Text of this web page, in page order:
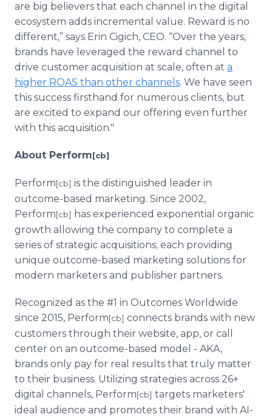
are big believers that each channel in the digital
ecosystem adds incremental value. Reward is no
different,” says Erin Cigich, CEO. “Over the years,
brands have leveraged the reward channel to
drive customer acquisition at scale, often at a
higher ROAS than other channels. We have seen
this success firsthand for numerous clients, but
are excited to expand our offering even further
with this acquisition."
About Perform[cb]
Perform[cb] is the distinguished leader in
outcome-based marketing. Since 2002,
Perform[cb] has experienced exponential organic
growth allowing the company to complete a
series of strategic acquisitions; each providing
unique outcome-based marketing solutions for
modern marketers and publisher partners.
Recognized as the #1 in Outcomes Worldwide
since 2015, Perform[cb] connects brands with new
customers through their website, app, or call
center on an outcome-based model - AKA,
brands only pay for real results that truly matter
to their business. Utilizing strategies across 26+
digital channels, Perform[cb] targets marketers'
ideal audience and promotes their brand with AI-